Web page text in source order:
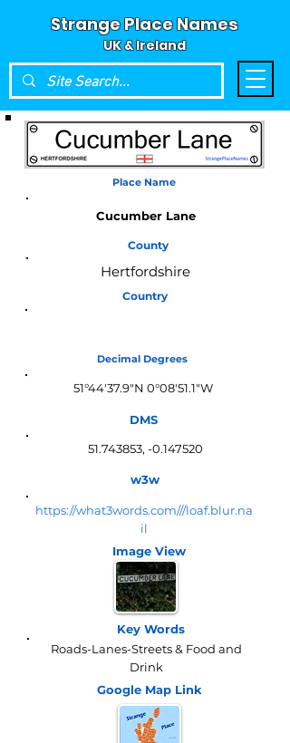
Strange Place Names
UK & Ireland
Place Name
Cucumber Lane
County
Hertfordshire
Country
Decimal Degrees
51°44'37.9"N 0°08'51.1"W
DMS
51.743853, -0.147520
w3w
https://what3words.com///loaf.blur.na
il
Image View
Key Words
Roads-Lanes-Streets & Food and
Drink
Google Map Link